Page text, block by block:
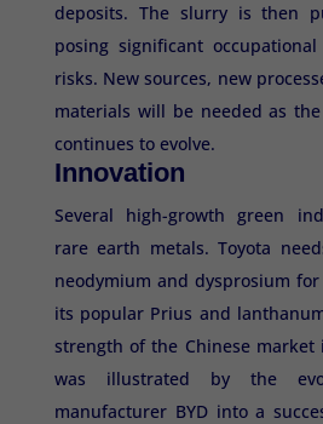
deposits. The slurry is then
posing significant
risks. New sources, new
materials will be needed as
continues to evolve.
Innovation
Several high-growth green
rare earth metals. Toyota
neodymium and dysprosium
its popular Prius and
strength of the Chinese
was illustrated by the
manufacturer BYD into a